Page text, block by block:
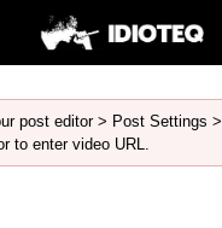
post editor > Post Settings
to enter video URL.